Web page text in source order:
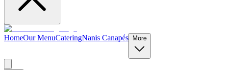
HomeOur MenuCateringNanis Canapés More